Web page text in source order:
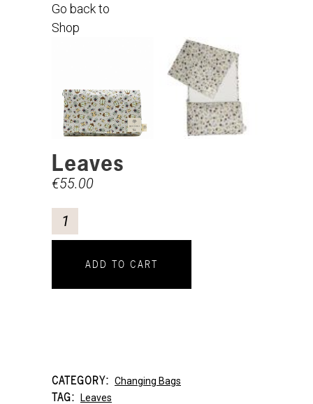
Go back to
Shop
Leaves
€55.00
ADD TO CART
CATEGORY: Changing Bags
TAG: Leaves